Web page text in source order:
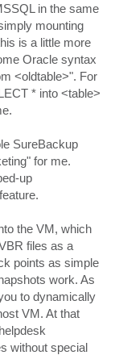
in the same
mounting
is a little more
Oracle syntax
<oldtable>". For
* into <table>
SureBackup
for me.
up
the VM, which
files as a
points as simple
work. As
to dynamically
VM. At that
without special